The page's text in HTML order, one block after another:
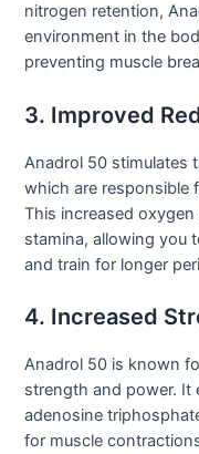
nitrogen retention,
environment in the
preventing muscle
3. Improved
Anadrol 50 stimulates
which are responsible
This increased
stamina, allowing you
and train for longer
4. Increased
Anadrol 50 is known
strength and power.
adenosine
for muscle